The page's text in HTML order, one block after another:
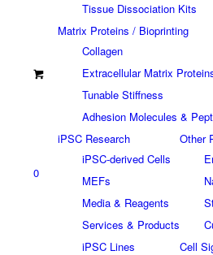
0
Tissue Dissociation Kits
Matrix Proteins / Bioprinting
Collagen
Extracellular Matrix
Tunable Stiffness
Adhesion Molecules &
iPSC Research
iPSC-derived Cells
MEFs
Media & Reagents
Services & Products
iPSC Lines
Other
Cell